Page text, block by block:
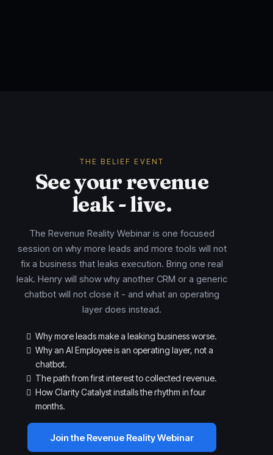
THE BELIEF EVENT
See your revenue
leak - live.
The Revenue Reality Webinar is one focused
session on why more leads and more tools will not
fix a business that leaks execution. Bring one real
leak. Henry will show why another CRM or a generic
chatbot will not close it - and what an operating
layer does instead.
Why more leads make a leaking business worse.
Why an AI Employee is an operating layer, not a
chatbot.
The path from first interest to collected revenue.
How Clarity Catalyst installs the rhythm in four
months.
Join the Revenue Reality Webinar